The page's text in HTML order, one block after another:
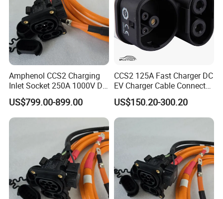
Amphenol CCS2 Charging
Inlet Socket 250A 1000V DC
- IP54/IP55/IP67 Protection
US$799.00-899.00
CCS2 125A Fast Charger DC
EV Charger Cable Connector
with 5m Cable Electric
Vehicle Charger
US$150.20-300.20